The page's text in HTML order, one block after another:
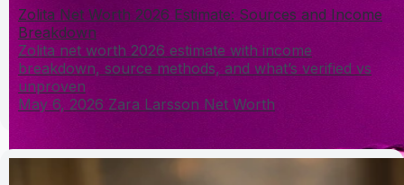
Zolita Net Worth 2026 Estimate: Sources and Income
Breakdown
Zolita net worth 2026 estimate with income
breakdown, source methods, and what’s verified vs
unproven
May 6, 2026 Zara Larsson Net Worth